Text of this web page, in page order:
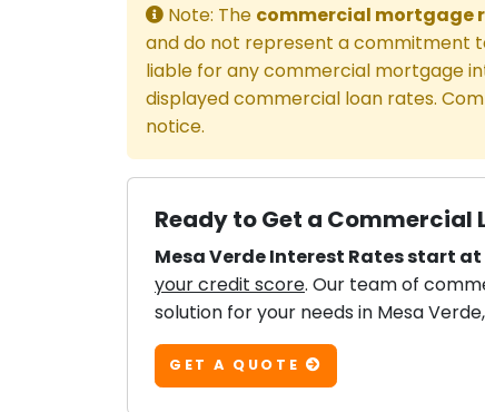
Note: The commercial mortgage
and do not represent a commitment
liable for any commercial mortgage
displayed commercial loan rates.
notice.
Ready to Get a Commercial
Mesa Verde Interest Rates start at
your credit score. Our team of
solution for your needs in Mesa
GET A QUOTE